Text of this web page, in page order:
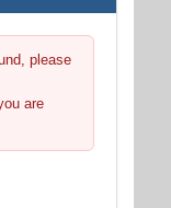
please
are